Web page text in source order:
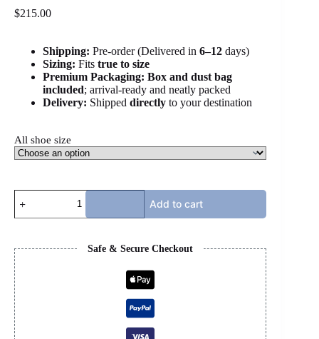
$215.00
Shipping: Pre-order (Delivered in 6–12 days)
Sizing: Fits true to size
Premium Packaging: Box and dust bag
included; arrival-ready and neatly packed
Delivery: Shipped directly to your destination
All shoe size
14s
-
quantity
Add to cart
Safe & Secure Checkout